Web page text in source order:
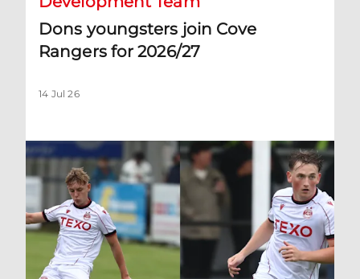
Dons youngsters join Cove
Rangers for 2026/27
14 Jul 26